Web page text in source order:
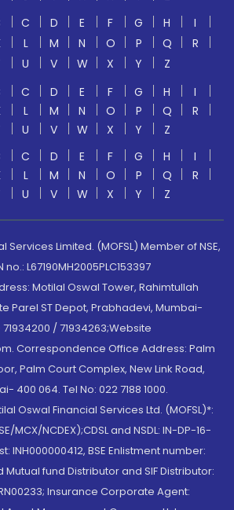
C D E F G H
I
L M N O P Q
R
U V W X Y
Z
C D E F G H
I
L M N O P Q
R
U V W X Y
Z
C D E F G H
I
L M N O P Q
R
U V W X Y Z
Services Limited. (MOFSL) Member of NSE,
no.: L67190MH2005PLC153397
Motilal Oswal Tower, Rahimtullah
Parel ST Depot, Prabhadevi, Mumbai-
/ 71934263;Website
Correspondence Office Address: Palm
Palm Court Complex, New Link Road,
400 064. Tel No: 022 7188 1000.
Oswal Financial Services Ltd. (MOFSL)*:
MCX/NCDEX);CDSL and NSDL: IN-DP-16-
INH000000412, BSE Enlistment number:
Mutual fund Distributor and SIF Distributor:
Insurance Corporate Agent: